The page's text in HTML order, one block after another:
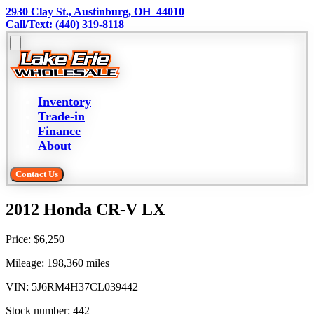
2930 Clay St., Austinburg, OH  44010
Call/Text: (440) 319-8118
Inventory
Trade-in
Finance
About
Contact Us
2012 Honda CR-V LX
Price: $6,250
Mileage: 198,360 miles
VIN: 5J6RM4H37CL039442
Stock number: 442